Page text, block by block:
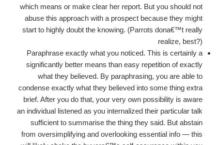
which means or make clear her report. But you should not
abuse this approach with a prospect because they might
start to highly doubt the knowing. (Parrots dona€™t really
realize, best?)
Paraphrase exactly what you noticed. This is certainly a
significantly better means than easy repetition of exactly
what they believed. By paraphrasing, you are able to
condense exactly what they believed into some thing extra
brief. After you do that, your very own possibility is aware
an individual listened as you internalized their particular talk
sufficient to summarise the thing they said. But abstain
from oversimplifying and overlooking essential info — this